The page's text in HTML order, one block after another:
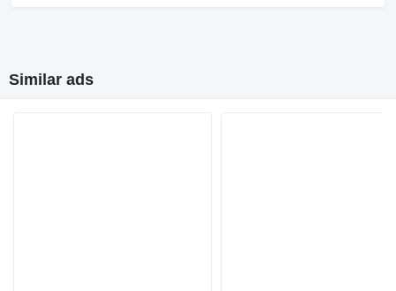
Similar ads